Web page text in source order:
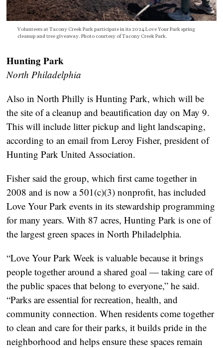
Volunteers at Tacony Creek Park participate in its 2024 Love Your Park spring
cleanup and tree giveaway. Photo courtesy of Tacony Creek Park.
Hunting Park
North Philadelphia
Also in North Philly is Hunting Park, which will be
the site of a cleanup and beautification day on May 9.
This will include litter pickup and light landscaping,
according to an email from Leroy Fisher, president of
Hunting Park United Association.
Fisher said the group, which first came together in
2008 and is now a 501(c)(3) nonprofit, has included
Love Your Park events in its stewardship programming
for many years. With 87 acres, Hunting Park is one of
the largest green spaces in North Philadelphia.
“Love Your Park Week is valuable because it brings
people together around a shared goal — taking care of
the public spaces that belong to everyone,” he said.
“Parks are essential for recreation, health, and
community connection. When residents come together
to clean and care for their parks, it builds pride in the
neighborhood and helps ensure these spaces remain